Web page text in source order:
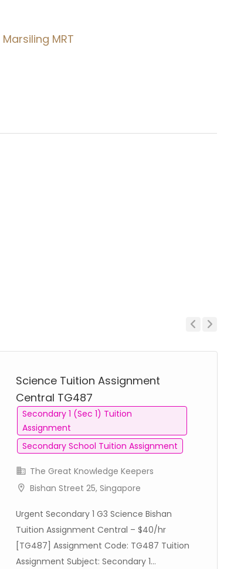
Marsiling MRT
Science Tuition Assignment
Central TG487
Secondary 1 (Sec 1) Tuition
Assignment
Secondary School Tuition Assignment
The Great Knowledge Keepers
Bishan Street 25, Singapore
Urgent Secondary 1 G3 Science Bishan
Tuition Assignment Central – $40/hr
[TG487] Assignment Code: TG487 Tuition
Assignment Subject: Secondary 1...